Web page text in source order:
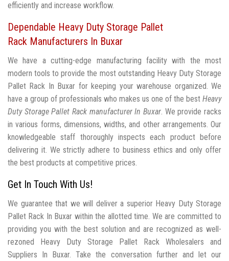
efficiently and increase workflow.
Dependable Heavy Duty Storage Pallet
Rack Manufacturers In Buxar
We have a cutting-edge manufacturing facility with the most
modern tools to provide the most outstanding Heavy Duty Storage
Pallet Rack In Buxar for keeping your warehouse organized. We
have a group of professionals who makes us one of the best Heavy
Duty Storage Pallet Rack manufacturer In Buxar. We provide racks
in various forms, dimensions, widths, and other arrangements. Our
knowledgeable staff thoroughly inspects each product before
delivering it. We strictly adhere to business ethics and only offer
the best products at competitive prices.
Get In Touch With Us!
We guarantee that we will deliver a superior Heavy Duty Storage
Pallet Rack In Buxar within the allotted time. We are committed to
providing you with the best solution and are recognized as well-
rezoned Heavy Duty Storage Pallet Rack Wholesalers and
Suppliers In Buxar. Take the conversation further and let our